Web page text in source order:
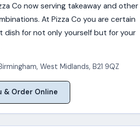
Co now serving takeaway and other
At Pizza Co you are certain
for not only yourself but for your
,West Midlands, B21 9QZ
& Order Online